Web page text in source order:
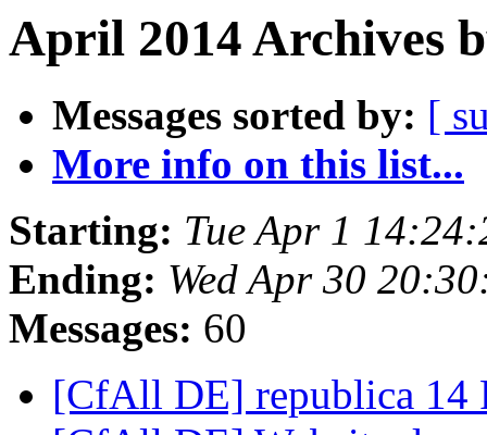
April 2014 Archives
Messages sorted by: [
More info on this list...
Starting: Tue Apr 1
Ending: Wed Apr 30
Messages: 60
[CfAll DE] republica 14